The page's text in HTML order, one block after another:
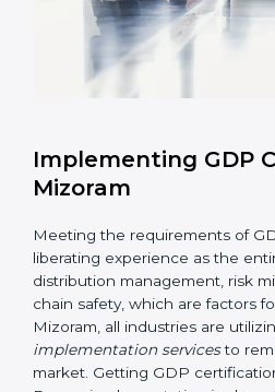
all times.
In doing so, businesses do not
the intricacies of certification
this will be taken care of by